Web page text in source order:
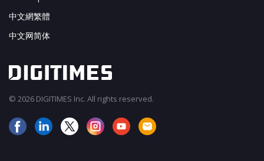
中文網繁體
中文网简体
© 2026 DIGITIMES Inc. All rights reserved.